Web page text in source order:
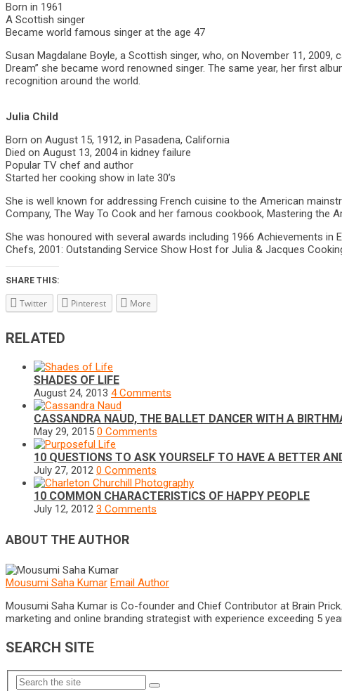
Born in 1961
A Scottish singer
Became world famous singer at the age 47
Susan Magdalane Boyle, a Scottish singer, who, on November 11,
Dream” she became word renowned singer. The same year, her first
recognition around the world.
Julia Child
Born on August 15, 1912, in Pasadena, California
Died on August 13, 2004 in kidney failure
Popular TV chef and author
Started her cooking show in late 30’s
She is well known for addressing French cuisine to the American
Company, The Way To Cook and her famous cookbook, Mastering the
She was honoured with several awards including 1966 Achievements
Chefs, 2001: Outstanding Service Show Host for Julia & Jacques
SHARE THIS:
Twitter Pinterest More
RELATED
SHADES OF LIFE
August 24, 2013 4 Comments
CASSANDRA NAUD, THE BALLET DANCER WITH A
May 29, 2015 0 Comments
10 QUESTIONS TO ASK YOURSELF TO HAVE A BETTER
July 27, 2012 0 Comments
10 COMMON CHARACTERISTICS OF HAPPY PEOPLE
July 12, 2012 3 Comments
ABOUT THE AUTHOR
Mousumi Saha Kumar Email Author
Mousumi Saha Kumar is Co-founder and Chief Contributor at Brain
marketing and online branding strategist with experience exceeding 5
SEARCH SITE